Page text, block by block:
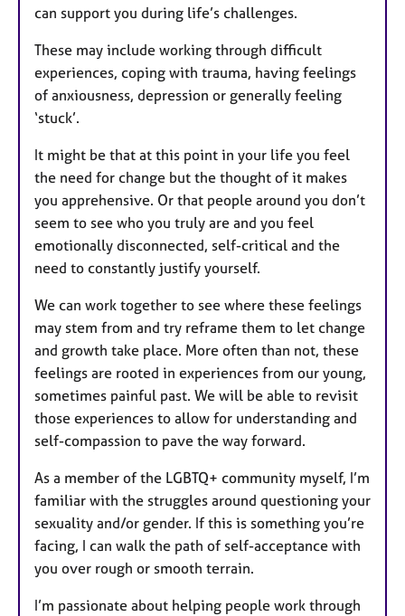
can support you during life’s challenges.
These may include working through difficult
experiences, coping with trauma, having feelings
of anxiousness, depression or generally feeling
‘stuck’.
It might be that at this point in your life you feel
the need for change but the thought of it makes
you apprehensive. Or that people around you don’t
seem to see who you truly are and you feel
emotionally disconnected, self-critical and the
need to constantly justify yourself.
We can work together to see where these feelings
may stem from and try reframe them to let change
and growth take place. More often than not, these
feelings are rooted in experiences from our young,
sometimes painful past. We will be able to revisit
those experiences to allow for understanding and
self-compassion to pave the way forward.
As a member of the LGBTQ+ community myself, I’m
familiar with the struggles around questioning your
sexuality and/or gender. If this is something you’re
facing, I can walk the path of self-acceptance with
you over rough or smooth terrain.
I’m passionate about helping people work through